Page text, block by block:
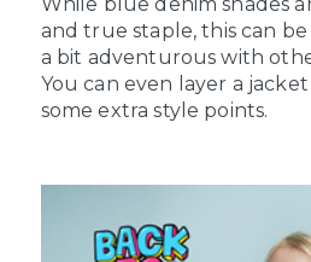
While blue denim shades
and true staple, this can
a bit adventurous with
You can even layer a
some extra style points.